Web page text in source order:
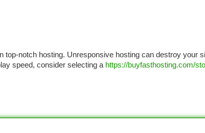
notch hosting. Unresponsive hosting can destroy your
speed, consider selecting a https://buyfasthosting.com/